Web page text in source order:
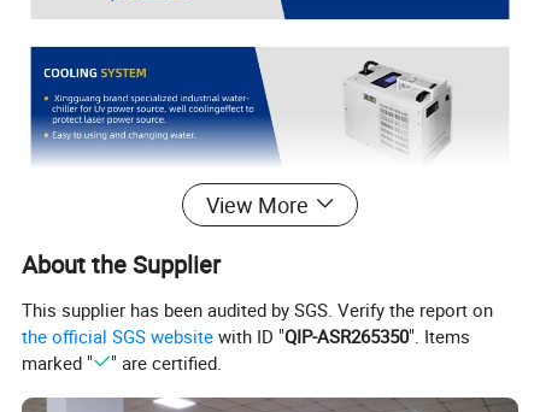
View More
About the Supplier
This supplier has been audited by SGS. Verify the report on
the official SGS website with ID "QIP-ASR265350". Items
marked "
" are certified.